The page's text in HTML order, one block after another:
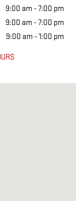
9:00 am - 7:00 pm
9:00 am - 7:00 pm
9:00 am - 1:00 pm